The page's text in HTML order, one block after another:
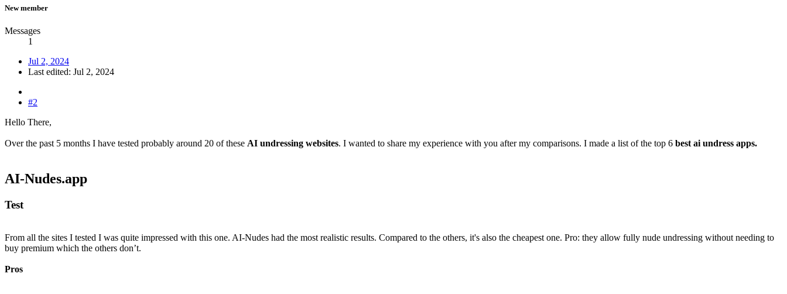
New member
Messages
1
Jul 2, 2024
Last edited: Jul 2, 2024
#2
Hello There,
Over the past 5 months I have tested probably around 20 of these AI undressing websites. I wanted to share my experience with you after my comparisons. I made a list of the top 6 best ai undress apps.
AI-Nudes.app​
Test​
From all the sites I tested I was quite impressed with this one. AI-Nudes had the most realistic results. Compared to the others, it's also the cheapest one. Pro: they allow fully nude undressing without needing to
buy premium which the others don’t.
Pros